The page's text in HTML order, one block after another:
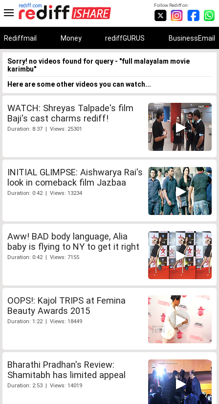
Follow Rediff on:
rediff.com
Rediffmail Money rediffGURUS BusinessEmail
Sorry! no videos found for query - "full malayalam movie
karimbu"
Here are some other videos you can watch...
WATCH: Shreyas Talpade's film
Baji's cast charms rediff!
Duration: 8:37 | Views: 25301
INITIAL GLIMPSE: Aishwarya Rai's
look in comeback film Jazbaa
Duration: 0:42 | Views: 13234
Aww! BAD body language, Alia
baby is flying to NY to get it right
Duration: 0:42 | Views: 7155
OOPS!: Kajol TRIPS at Femina
Beauty Awards 2015
Duration: 1:22 | Views: 18449
Bharathi Pradhan's Review:
Shamitabh has limited appeal
Duration: 2:53 | Views: 14019